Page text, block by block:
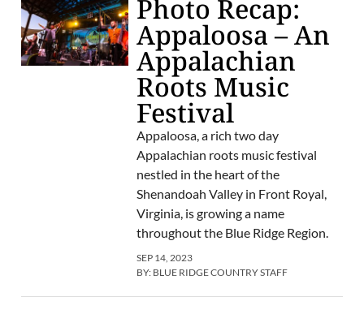
Photo Recap:
Appaloosa – An
Appalachian
Roots Music
Festival
Appaloosa, a rich two day
Appalachian roots music festival
nestled in the heart of the
Shenandoah Valley in Front Royal,
Virginia, is growing a name
throughout the Blue Ridge Region.
SEP 14, 2023
BY: BLUE RIDGE COUNTRY STAFF